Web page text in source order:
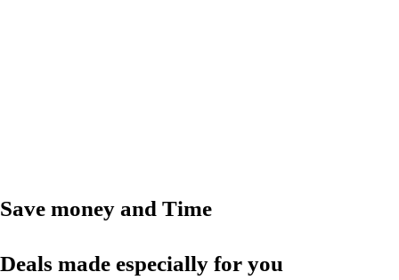
Save money and Time
Deals made especially for you